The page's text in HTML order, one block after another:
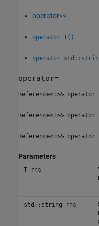
operator<<
operator T()
operator
operator=
Reference<T>&
Reference<T>&
Reference<T>&
Parameters
T rhs
std::string rhs